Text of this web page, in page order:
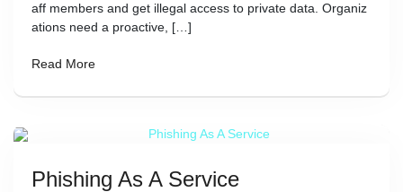
aff members and get illegal access to private data. Organiz
ations need a proactive, […]
Read More
Phishing As A Service